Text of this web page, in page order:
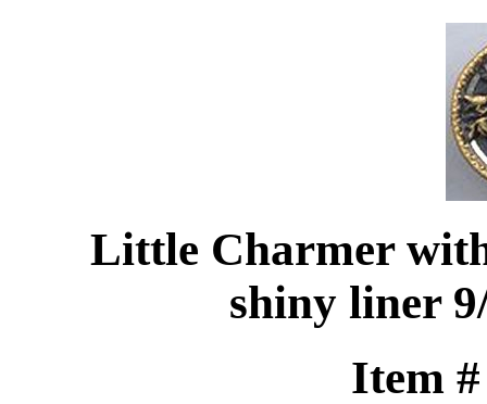
Little Charmer
shiny liner
Item